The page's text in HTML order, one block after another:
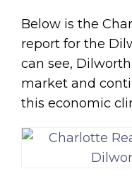
Below is the
report for the
can see,
market and
this economic